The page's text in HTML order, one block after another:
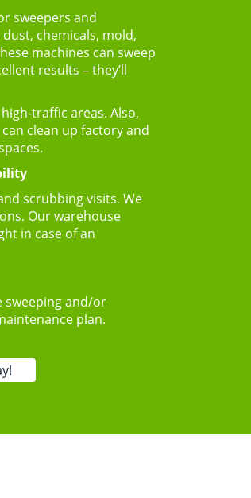
sweepers and
chemicals, mold,
machines can sweep
results – they’ll
traffic areas. Also,
clean up factory and
scrubbing visits. We
Our warehouse
in case of an
sweeping and/or
plan.